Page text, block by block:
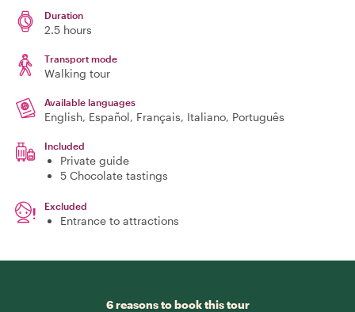
Duration
2.5 hours
Transport mode
Walking tour
Available languages
English, Español, Français, Italiano, Português
Included
Private guide
5 Chocolate tastings
Excluded
Entrance to attractions
6 reasons to book this tour